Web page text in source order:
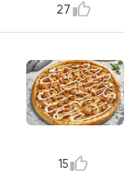
27
15